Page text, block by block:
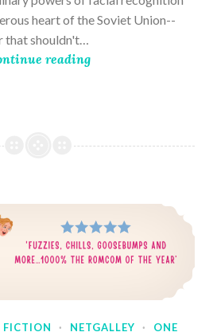
heart of the Soviet Union--
that shouldn't…
reading
FICTION · NETGALLEY ·
ONE